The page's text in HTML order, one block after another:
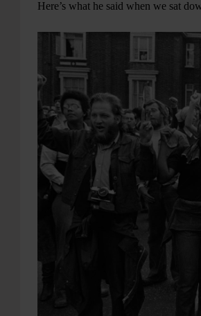
Here’s what he said when we sat